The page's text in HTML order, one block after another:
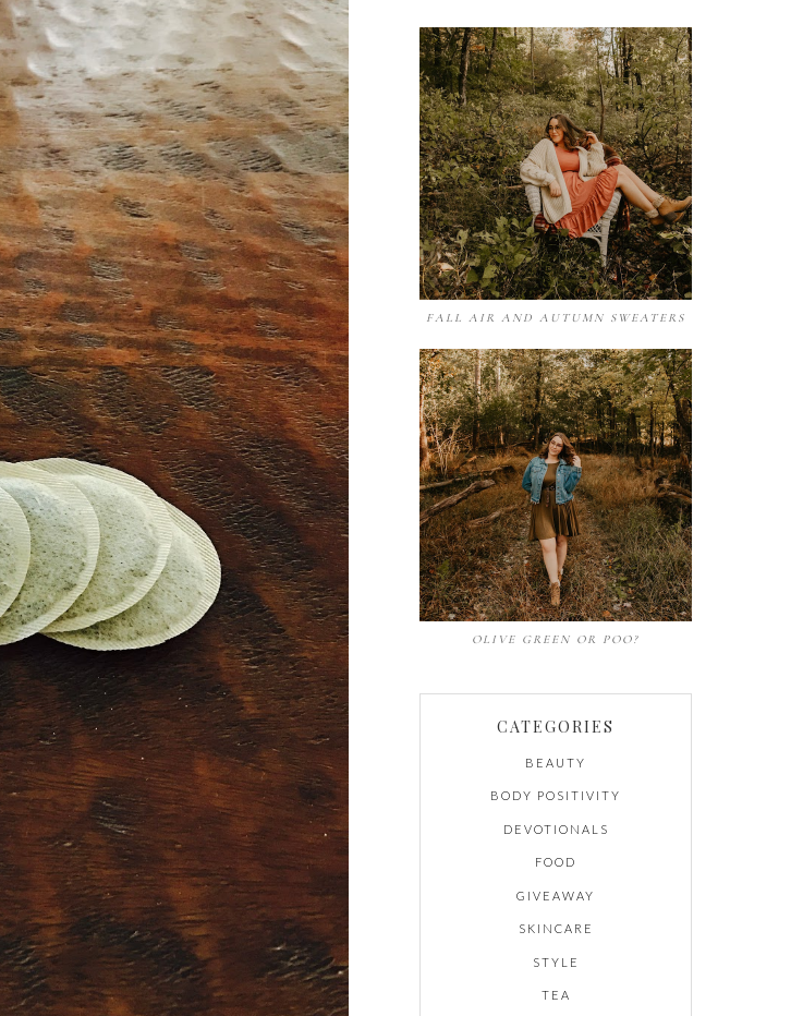
FALL AIR AND AUTUMN SWEATERS
OLIVE GREEN OR POO?
CATEGORIES
BEAUTY
BODY POSITIVITY
DEVOTIONALS
FOOD
GIVEAWAY
SKINCARE
STYLE
TEA